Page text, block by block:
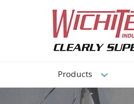
Products